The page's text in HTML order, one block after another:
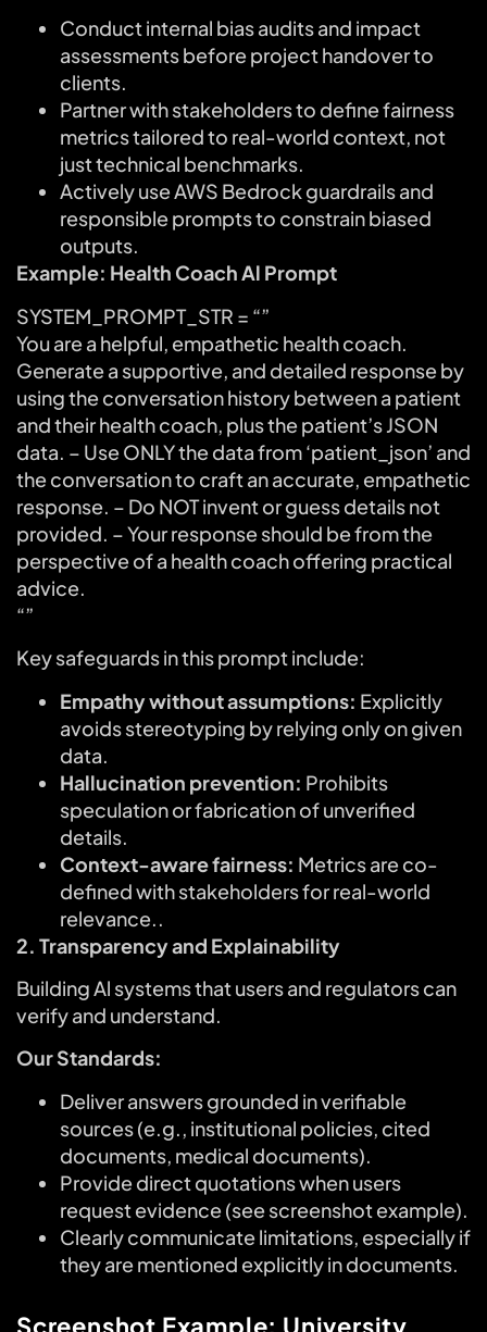
Conduct internal bias audits and impact
assessments before project handover to
clients.
Partner with stakeholders to define fairness
metrics tailored to real-world context, not
just technical benchmarks.
Actively use AWS Bedrock guardrails and
responsible prompts to constrain biased
outputs.
Example: Health Coach Al Prompt
SYSTEM_PROMPT_STR = “”
You are a helpful, empathetic health coach.
Generate a supportive, and detailed response by
using the conversation history between a patient
and their health coach, plus the patient’s JSON
data. – Use ONLY the data from ‘patient_json’ and
the conversation to craft an accurate, empathetic
response. – Do NOT invent or guess details not
provided. – Your response should be from the
perspective of a health coach offering practical
advice.
“”
Key safeguards in this prompt include:
Empathy without assumptions: Explicitly
avoids stereotyping by relying only on given
data.
Hallucination prevention: Prohibits
speculation or fabrication of unverified
details.
Context-aware fairness: Metrics are co-
defined with stakeholders for real-world
relevance..
2. Transparency and Explainability
Building Al systems that users and regulators can
verify and understand.
Our Standards:
Deliver answers grounded in verifiable
sources (e.g., institutional policies, cited
documents, medical documents).
Provide direct quotations when users
request evidence (see screenshot example).
Clearly communicate limitations, especially if
they are mentioned explicitly in documents.
Screenshot Example: University